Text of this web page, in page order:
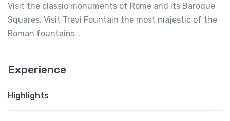
Visit the classic monuments of Rome and its Baroque
Squares. Visit Trevi Fountain the most majestic of the
Roman fountains .
Experience
Highlights